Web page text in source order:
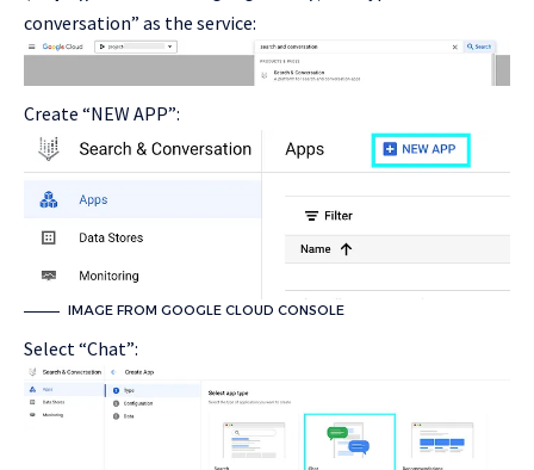
conversation” as the service:
Create “NEW APP”:
IMAGE FROM GOOGLE CLOUD CONSOLE
Select “Chat”: